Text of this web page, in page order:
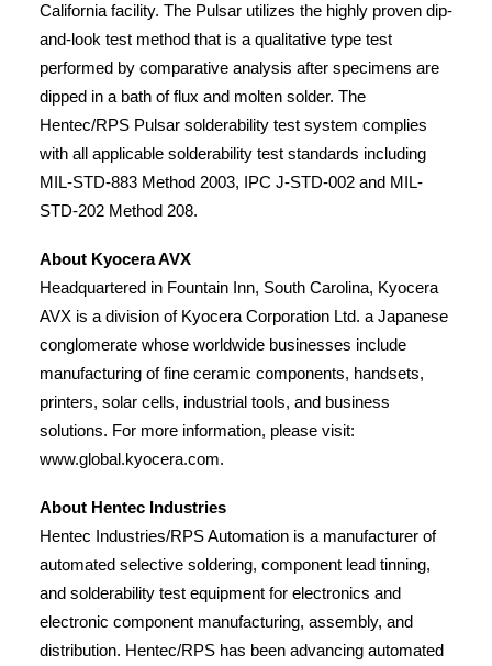
California facility. The Pulsar utilizes the highly proven dip-
and-look test method that is a qualitative type test
performed by comparative analysis after specimens are
dipped in a bath of flux and molten solder. The
Hentec/RPS Pulsar solderability test system complies
with all applicable solderability test standards including
MIL-STD-883 Method 2003, IPC J-STD-002 and MIL-
STD-202 Method 208.
About Kyocera AVX
Headquartered in Fountain Inn, South Carolina, Kyocera
AVX is a division of Kyocera Corporation Ltd. a Japanese
conglomerate whose worldwide businesses include
manufacturing of fine ceramic components, handsets,
printers, solar cells, industrial tools, and business
solutions. For more information, please visit:
www.global.kyocera.com.
About Hentec Industries
Hentec Industries/RPS Automation is a manufacturer of
automated selective soldering, component lead tinning,
and solderability test equipment for electronics and
electronic component manufacturing, assembly, and
distribution. Hentec/RPS has been advancing automated